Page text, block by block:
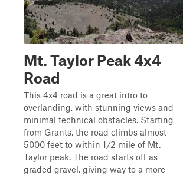
Mt. Taylor Peak 4x4
Road
This 4x4 road is a great intro to
overlanding, with stunning views and
minimal technical obstacles. Starting
from Grants, the road climbs almost
5000 feet to within 1/2 mile of Mt.
Taylor peak. The road starts off as
graded gravel, giving way to a more